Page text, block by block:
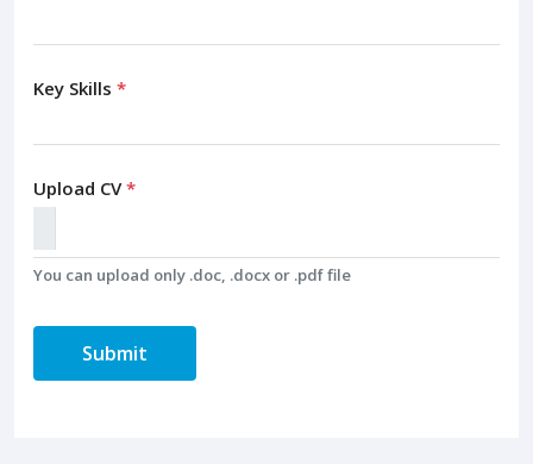
Key Skills *
Upload CV*
You can upload only .doc, .docx or .pdf file
Submit